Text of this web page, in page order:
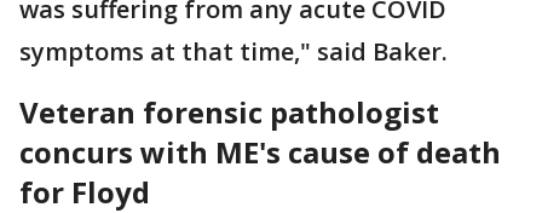
was suffering from any acute COVID
symptoms at that time," said Baker.
Veteran forensic pathologist
concurs with ME's cause of death
for Floyd